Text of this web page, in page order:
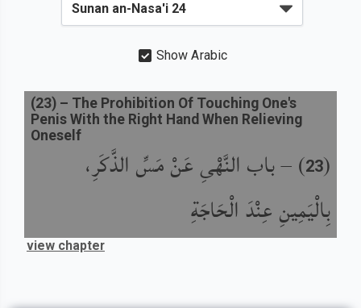
Show Arabic
(
23
) –باب النَّهْىِ عَنْ مَسِّ الذَّكَرِ،
بِالْيَمِينِ عِنْدَ الْحَاجَةِ
(23) – The Prohibition Of Touching One's
Penis With the Right Hand When Relieving
Oneself
view chapter